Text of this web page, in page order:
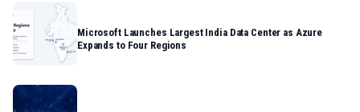
Microsoft Launches Largest India Data Center as Azure
Expands to Four Regions